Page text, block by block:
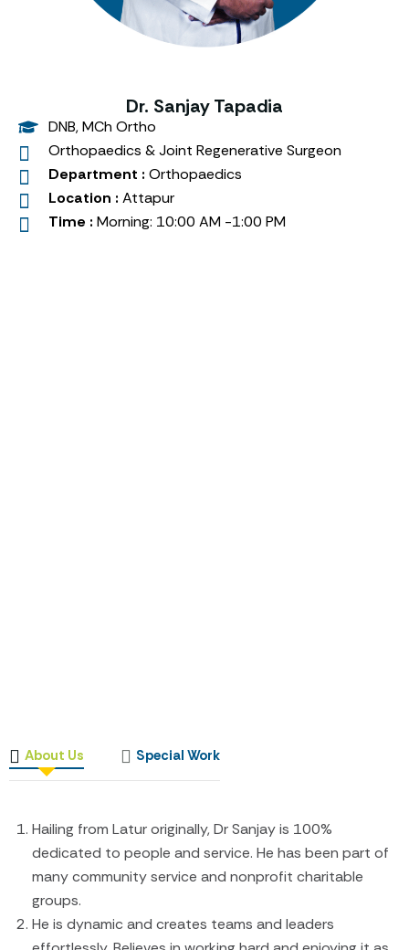
Dr. Sanjay Tapadia
DNB, MCh Ortho
Orthopaedics & Joint Regenerative Surgeon
Department : Orthopaedics
Location : Attapur
Time : Morning: 10:00 AM -1:00 PM
About Us Special Work
Hailing from Latur originally, Dr Sanjay is 100%
dedicated to people and service. He has been part of
many community service and nonprofit charitable
groups.
He is dynamic and creates teams and leaders